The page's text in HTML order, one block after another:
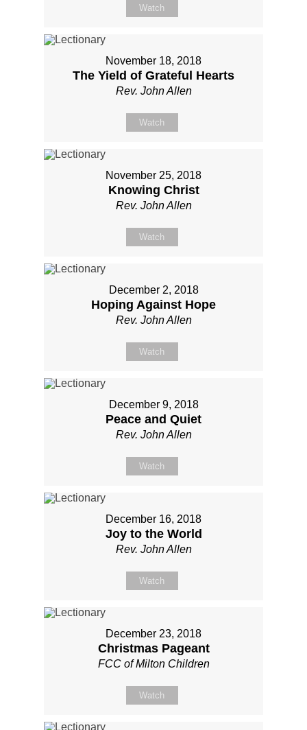
Watch
November 18, 2018
The Yield of Grateful Hearts
Rev. John Allen
Watch
November 25, 2018
Knowing Christ
Rev. John Allen
Watch
December 2, 2018
Hoping Against Hope
Rev. John Allen
Watch
December 9, 2018
Peace and Quiet
Rev. John Allen
Watch
December 16, 2018
Joy to the World
Rev. John Allen
Watch
December 23, 2018
Christmas Pageant
FCC of Milton Children
Watch